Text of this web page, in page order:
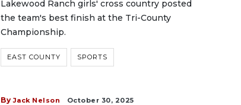
Lakewood Ranch girls' cross country posted
the team's best finish at the Tri-County
Championship.
EAST COUNTY SPORTS
By Jack Nelson October 30, 2025